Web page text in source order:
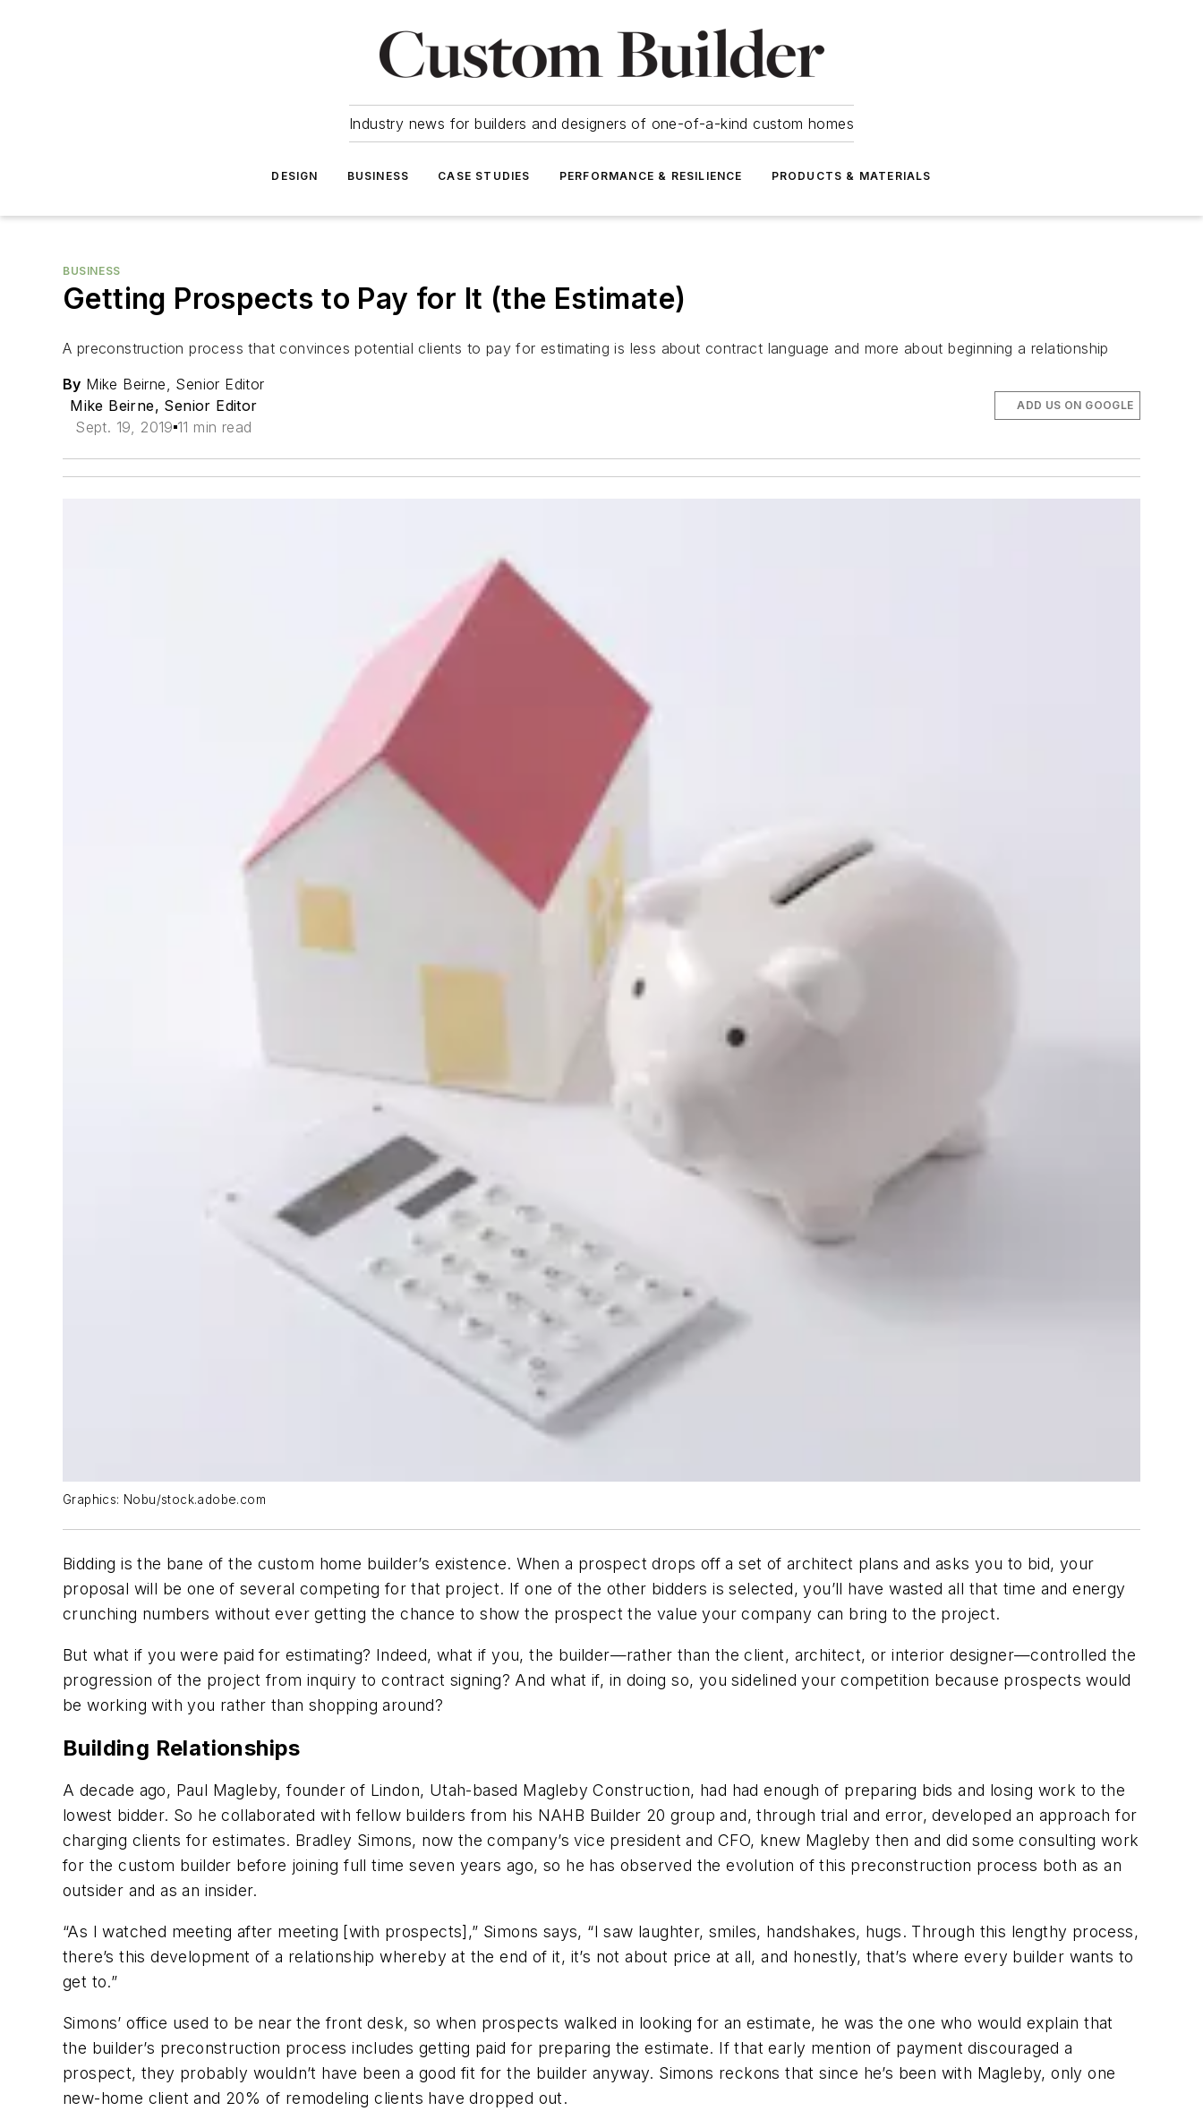
Industry news for builders and designers of one-of-a-kind custom homes
DESIGN BUSINESS CASE STUDIES PERFORMANCE & RESILIENCE PRODUCTS & MATERIALS
BUSINESS
Getting Prospects to Pay for It (the Estimate)
A preconstruction process that convinces potential clients to pay for estimating is less about contract language and more about beginning a relationship
By Mike Beirne, Senior Editor
Mike Beirne, Senior Editor
Sept. 19, 2019 11 min read
ADD US ON GOOGLE
Graphics: Nobu/stock.adobe.com
Bidding is the bane of the custom home builder’s existence. When a prospect drops off a set of architect plans and asks you to bid, your
proposal will be one of several competing for that project. If one of the other bidders is selected, you’ll have wasted all that time and energy
crunching numbers without ever getting the chance to show the prospect the value your company can bring to the project.
But what if you were paid for estimating? Indeed, what if you, the builder—rather than the client, architect, or interior designer—controlled the
progression of the project from inquiry to contract signing? And what if, in doing so, you sidelined your competition because prospects would
be working with you rather than shopping around?
Building Relationships
A decade ago, Paul Magleby, founder of Lindon, Utah-based Magleby Construction, had had enough of preparing bids and losing work to the
lowest bidder. So he collaborated with fellow builders from his NAHB Builder 20 group and, through trial and error, developed an approach for
charging clients for estimates. Bradley Simons, now the company’s vice president and CFO, knew Magleby then and did some consulting work
for the custom builder before joining full time seven years ago, so he has observed the evolution of this preconstruction process both as an
outsider and as an insider.
“As I watched meeting after meeting [with prospects],” Simons says, “I saw laughter, smiles, handshakes, hugs. Through this lengthy process,
there’s this development of a relationship whereby at the end of it, it’s not about price at all, and honestly, that’s where every builder wants to
get to.”
Simons’ office used to be near the front desk, so when prospects walked in looking for an estimate, he was the one who would explain that
the builder’s preconstruction process includes getting paid for preparing the estimate. If that early mention of payment discouraged a
prospect, they probably wouldn’t have been a good fit for the builder anyway. Simons reckons that since he’s been with Magleby, only one
new-home client and 20% of remodeling clients have dropped out.